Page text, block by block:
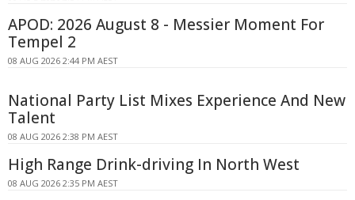
APOD: 2026 August 8 - Messier Moment For
Tempel 2
08 AUG 2026 2:44 PM AEST
National Party List Mixes Experience And New
Talent
08 AUG 2026 2:38 PM AEST
High Range Drink-driving In North West
08 AUG 2026 2:35 PM AEST